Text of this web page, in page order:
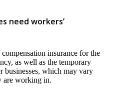
need workers’
insurance for the
as well as the temporary
businesses, which may vary
are working in.